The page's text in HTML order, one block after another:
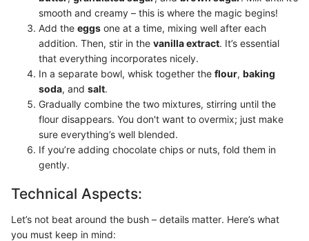
smooth and creamy – this is where the magic begins!
Add the eggs one at a time, mixing well after each
addition. Then, stir in the vanilla extract. It’s essential
that everything incorporates nicely.
In a separate bowl, whisk together the flour, baking
soda, and salt.
Gradually combine the two mixtures, stirring until the
flour disappears. You don't want to overmix; just make
sure everything’s well blended.
If you’re adding chocolate chips or nuts, fold them in
gently.
Technical Aspects:
Let’s not beat around the bush – details matter. Here’s what
you must keep in mind: